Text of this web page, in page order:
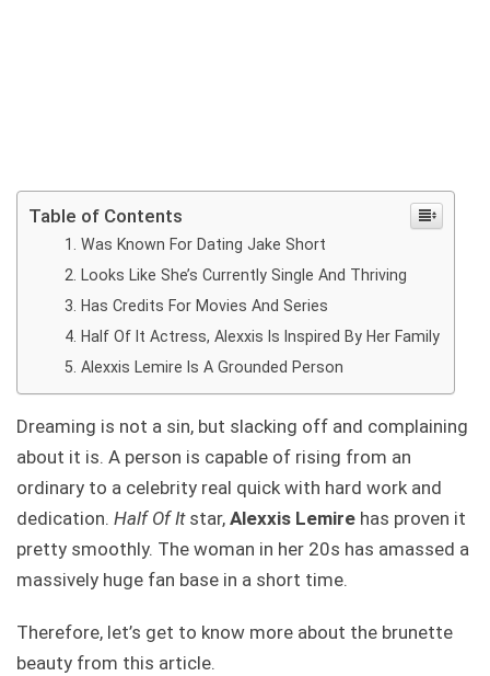
Table of Contents
Was Known For Dating Jake Short
Looks Like She’s Currently Single And Thriving
Has Credits For Movies And Series
Half Of It Actress, Alexxis Is Inspired By Her Family
Alexxis Lemire Is A Grounded Person
Dreaming is not a sin, but slacking off and complaining
about it is. A person is capable of rising from an
ordinary to a celebrity real quick with hard work and
dedication. Half Of It star, Alexxis Lemire has proven it
pretty smoothly. The woman in her 20s has amassed a
massively huge fan base in a short time.
Therefore, let’s get to know more about the brunette
beauty from this article.